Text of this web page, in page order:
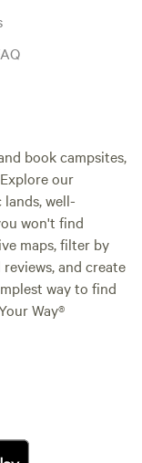
book campsites,
our
well-
won't find
maps, filter by
and create
way to find
Way®